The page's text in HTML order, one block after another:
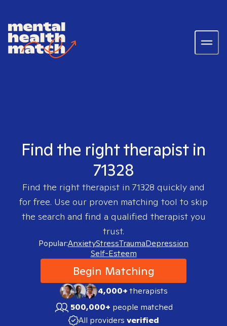
Find the right therapist in
71328
Find the right therapist in 71328 quickly and
for free. Use our proven matching tool to skip
the search and find a qualified therapist you
trust.
Popular:AnxietyStressTraumaDepression
Self-Esteem
Begin Matching
4,000+therapists
500,000+ people matched
All providers verified